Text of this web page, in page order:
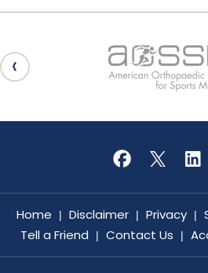
Home | Disclaimer | Privacy |
Tell a Friend | Contact Us |